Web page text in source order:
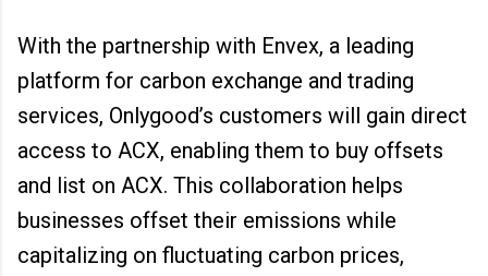
With the partnership with Envex, a leading
platform for carbon exchange and trading
services, Onlygood’s customers will gain direct
access to ACX, enabling them to buy offsets
and list on ACX. This collaboration helps
businesses offset their emissions while
capitalizing on fluctuating carbon prices,